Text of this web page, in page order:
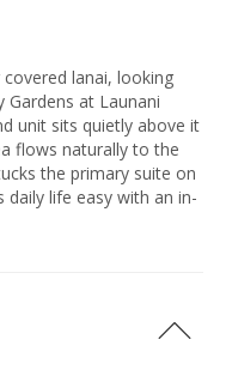
lanai, looking
at Launani
unit sits quietly above it
flows naturally to the
the primary suite on
daily life easy with an in-
got two assigned
for friends, and a
have green space to
walks, and coming